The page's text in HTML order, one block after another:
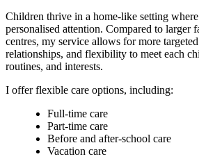
Children thrive in a home-like setting
personalised attention. Compared to larger
centres, my service allows for more
relationships, and flexibility to meet each
routines, and interests.
I offer flexible care options, including:
Full-time care
Part-time care
Before and after-school care
Vacation care